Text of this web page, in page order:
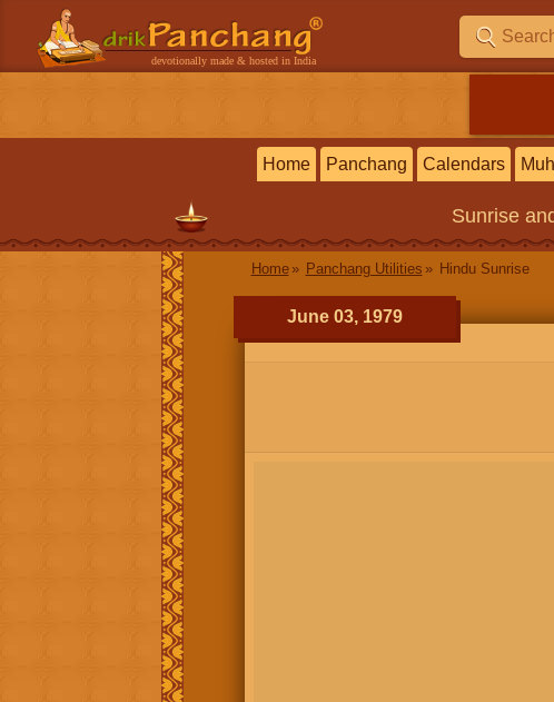
devotionally made & hosted in India
Home Panchang Calendars
Sunrise
Home Panchang Utilities Hindu Sunrise
June 03, 1979